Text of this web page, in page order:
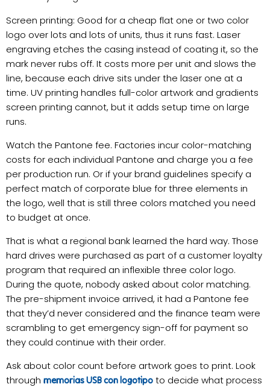
Screen printing: Good for a cheap flat one or two color
logo over lots and lots of units, thus it runs fast. Laser
engraving etches the casing instead of coating it, so the
mark never rubs off. It costs more per unit and slows the
line, because each drive sits under the laser one at a
time. UV printing handles full-color artwork and gradients
screen printing cannot, but it adds setup time on large
runs.
Watch the Pantone fee. Factories incur color-matching
costs for each individual Pantone and charge you a fee
per production run. Or if your brand guidelines specify a
perfect match of corporate blue for three elements in
the logo, well that is still three colors matched you need
to budget at once.
That is what a regional bank learned the hard way. Those
hard drives were purchased as part of a customer loyalty
program that required an inflexible three color logo.
During the quote, nobody asked about color matching.
The pre-shipment invoice arrived, it had a Pantone fee
that they’d never considered and the finance team were
scrambling to get emergency sign-off for payment so
they could continue with their order.
Ask about color count before artwork goes to print. Look
through memorias USB con logotipo to decide what process